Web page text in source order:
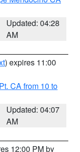
Updated: 04:28
AM
) expires 11:00
CA from 10 to
Updated: 04:07
AM
12:00 PM by